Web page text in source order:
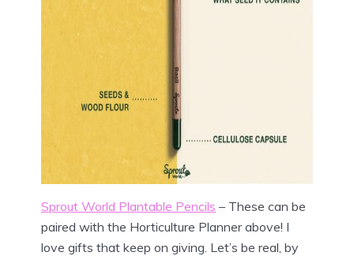
Sprout World Plantable Pencils – These can be
paired with the Horticulture Planner above! I
love gifts that keep on giving. Let’s be real, by